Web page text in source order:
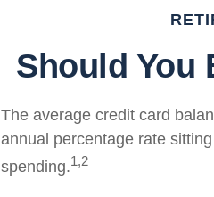
Should You
The average credit card
annual percentage rate
spending.1,2